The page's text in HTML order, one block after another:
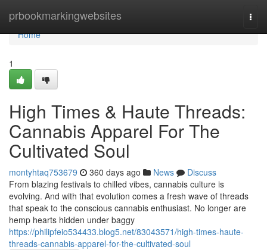
prbookmarkingwebsites
Home
Home
1
High Times & Haute Threads:
Cannabis Apparel For The
Cultivated Soul
montyhtaq753679 360 days ago News
Discuss
From blazing festivals to chilled vibes, cannabis culture is
evolving. And with that evolution comes a fresh wave of threads
that speak to the conscious cannabis enthusiast. No longer are
hemp hearts hidden under baggy
https://philipfeio534433.blog5.net/83043571/high-times-haute-
threads-cannabis-apparel-for-the-cultivated-soul